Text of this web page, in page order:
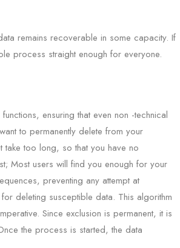
remains recoverable in some capacity. If
process straight enough for everyone.
ensuring that even non -technical
to permanently delete from your
take too long, so that you have no
Most users will find you enough for your
preventing any attempt at
deleting susceptible data. This algorithm
Since exclusion is permanent, it is
the process is started, the data